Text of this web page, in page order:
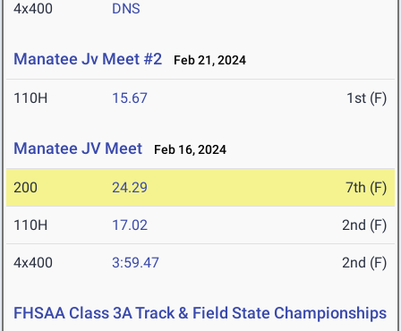
4x400 DNS
Manatee Jv Meet #2 Feb 21, 2024
110H 15.67 1st (F)
Manatee JV Meet Feb 16, 2024
200 24.29 7th (F)
110H 17.02 2nd (F)
4x400 3:59.47 2nd (F)
FHSAA Class 3A Track & Field State Championships